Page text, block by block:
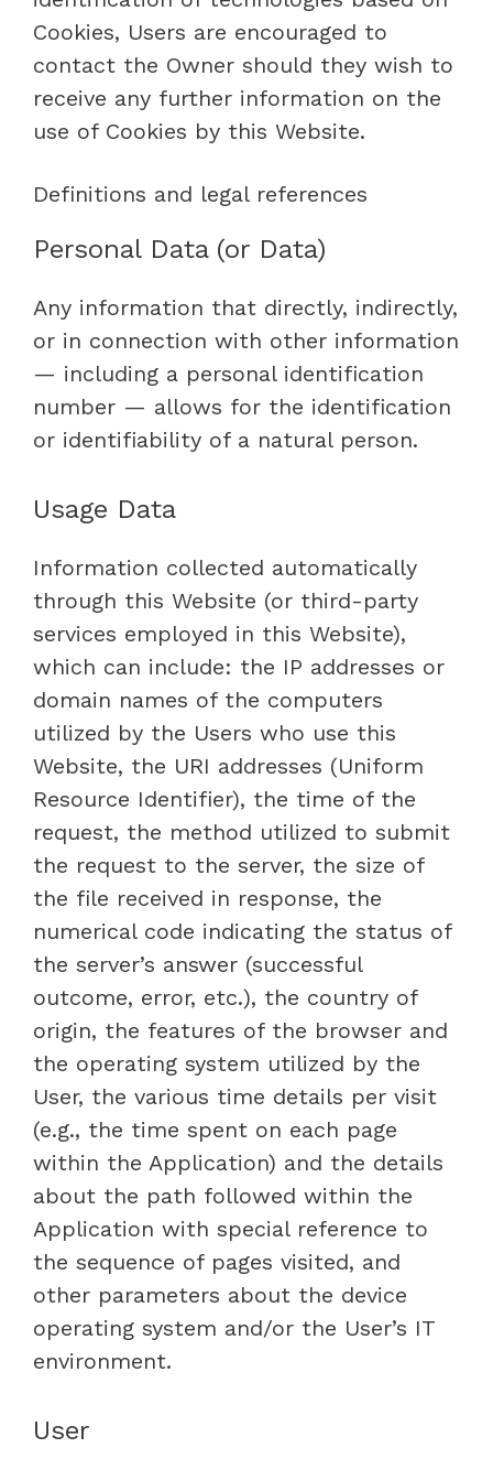
Cookies, Users are encouraged to
contact the Owner should they wish to
receive any further information on the
use of Cookies by this Website.
Definitions and legal references
Personal Data (or Data)
Any information that directly, indirectly,
or in connection with other information
— including a personal identification
number — allows for the identification
or identifiability of a natural person.
Usage Data
Information collected automatically
through this Website (or third-party
services employed in this Website),
which can include: the IP addresses or
domain names of the computers
utilized by the Users who use this
Website, the URI addresses (Uniform
Resource Identifier), the time of the
request, the method utilized to submit
the request to the server, the size of
the file received in response, the
numerical code indicating the status of
the server’s answer (successful
outcome, error, etc.), the country of
origin, the features of the browser and
the operating system utilized by the
User, the various time details per visit
(e.g., the time spent on each page
within the Application) and the details
about the path followed within the
Application with special reference to
the sequence of pages visited, and
other parameters about the device
operating system and/or the User’s IT
environment.
User